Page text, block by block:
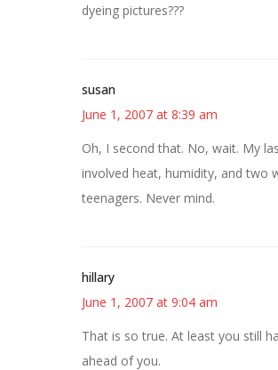
dyeing pictures???
susan
June 1, 2007 at 8:39 am
Oh, I second that. No, wait. My
involved heat, humidity, and two
teenagers. Never mind.
hillary
June 1, 2007 at 9:04 am
That is so true. At least you still
ahead of you.